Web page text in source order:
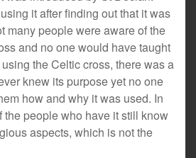
it after finding out that it was
many people were aware of the
and no one would have taught
the Celtic cross, there was a
knew its purpose yet no one
how and why it was used. In
the people who have it still know
aspects, which is not the